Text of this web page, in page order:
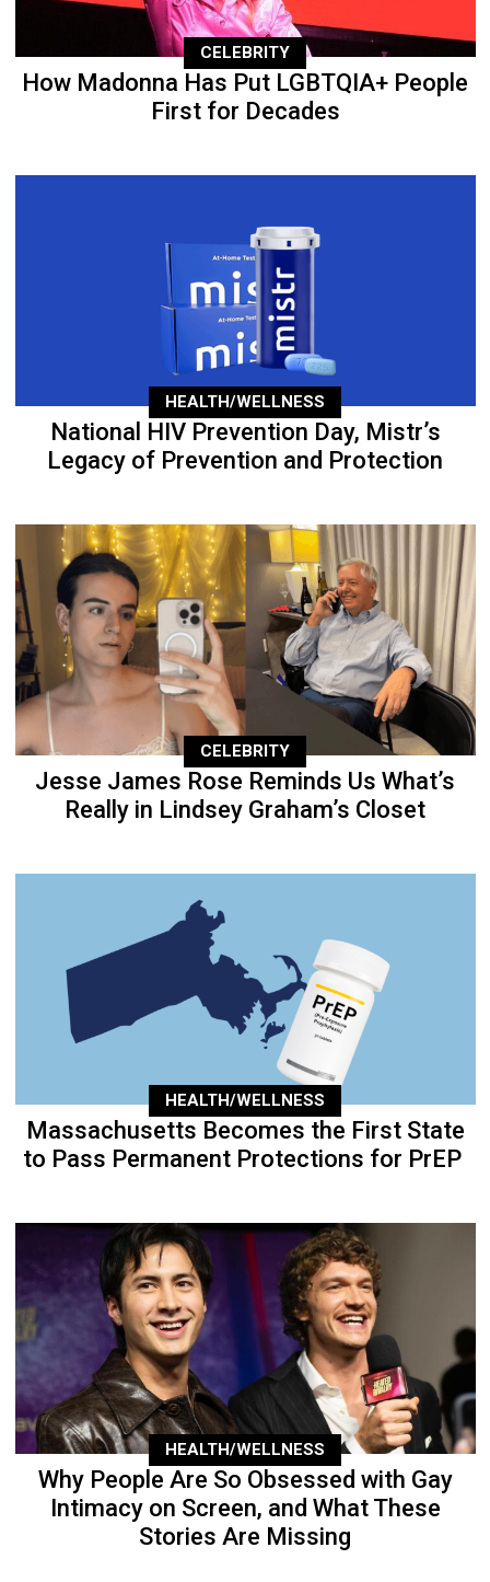
CELEBRITY
How Madonna Has Put LGBTQIA+ People
First for Decades
HEALTH/WELLNESS
National HIV Prevention Day, Mistr’s
Legacy of Prevention and Protection
CELEBRITY
Jesse James Rose Reminds Us What’s
Really in Lindsey Graham’s Closet
HEALTH/WELLNESS
Massachusetts Becomes the First State
to Pass Permanent Protections for PrEP
HEALTH/WELLNESS
Why People Are So Obsessed with Gay
Intimacy on Screen, and What These
Stories Are Missing